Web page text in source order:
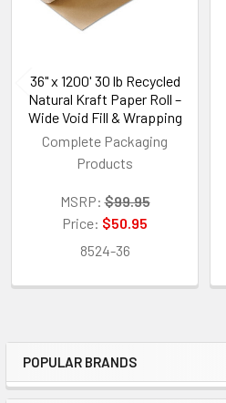
Sidebar
POPULAR BRANDS
36" x 1200' 30 lb Recycled
Natural Kraft Paper Roll –
Wide Void Fill & Wrapping
Complete Packaging
Products
MSRP: $99.95
Price: $50.95
8524-36